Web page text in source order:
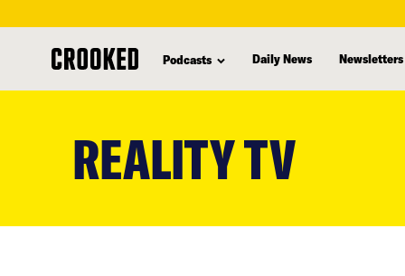
Podcasts Daily News Newsletters
REALITY TV